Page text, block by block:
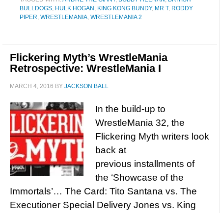
BULLDOGS, HULK HOGAN , KING KONG BUNDY, MR T, RODDY
PIPER, WRESTLEMANIA, WRESTLEMANIA 2
Flickering Myth’s WrestleMania
Retrospective: WrestleMania I
MARCH 4, 2016 BY JACKSON BALL
In the build-up to
WrestleMania 32, the
Flickering Myth writers look
back at
previous installments of
the ‘Showcase of the
Immortals’… The Card: Tito Santana vs. The
Executioner Special Delivery Jones vs. King